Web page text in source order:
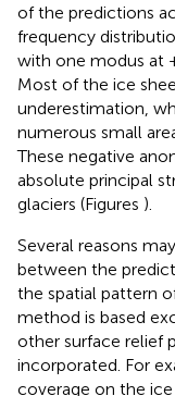
of the predictions
frequency
with one modus at
Most of the ice
underestimation,
numerous small
These negative
absolute principal
glaciers (Figures ).
Several reasons
between the
the spatial pattern
method is based
other surface relief
incorporated. For
coverage on the